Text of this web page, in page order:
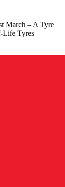
March – A Tyre
Life Tyres